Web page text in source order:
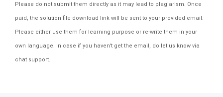
Please do not submit them directly as it may lead to plagiarism. Once
paid, the solution file download link will be sent to your provided email.
Please either use them for learning purpose or re-write them in your
own language. In case if you haven't get the email, do let us know via
chat support.